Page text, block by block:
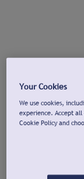
Your Cookies
We use cookies,
experience. Accept
Cookie Policy and